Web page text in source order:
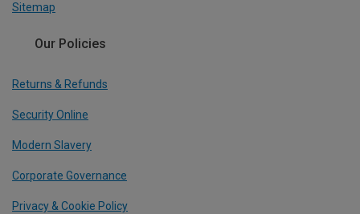
Sitemap
Our Policies
Returns & Refunds
Security Online
Modern Slavery
Corporate Governance
Privacy & Cookie Policy